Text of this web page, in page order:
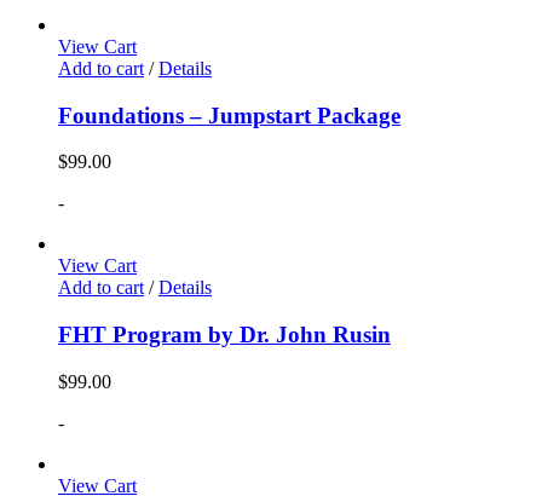
View Cart
Add to cart / Details
Foundations – Jumpstart Package
$99.00
-
View Cart
Add to cart/ Details
FHT Program by Dr. John Rusin
$99.00
-
View Cart